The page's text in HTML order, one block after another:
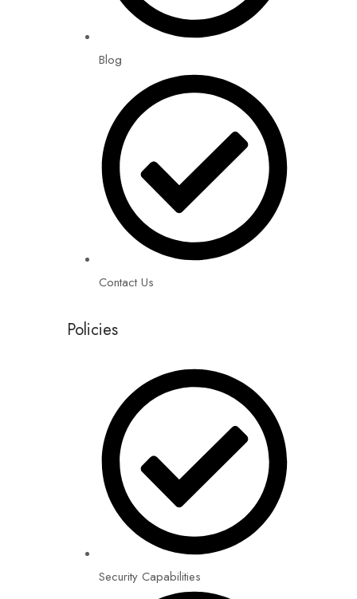
Blog
Contact Us
Policies
Security Capabilities